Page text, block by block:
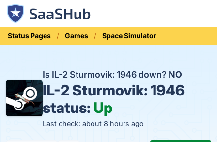
Status Pages Games Space Simulator
Is IL-2 Sturmovik: 1946 down? NO
IL-2 Sturmovik: 1946
status: Up
Last check: about 8 hours ago